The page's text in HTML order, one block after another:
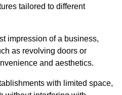
tailored to different
impression of a business,
as revolving doors or
and aesthetics.
with limited space,